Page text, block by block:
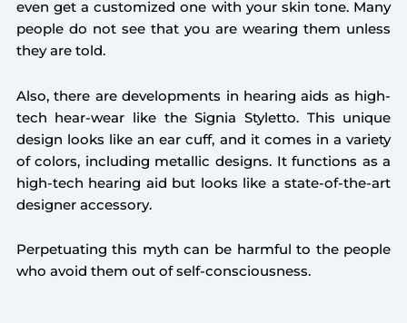
even get a customized one with your skin tone. Many
people do not see that you are wearing them unless
they are told.
Also, there are developments in hearing aids as high-
tech hear-wear like the Signia Styletto. This unique
design looks like an ear cuff, and it comes in a variety
of colors, including metallic designs. It functions as a
high-tech hearing aid but looks like a state-of-the-art
designer accessory.
Perpetuating this myth can be harmful to the people
who avoid them out of self-consciousness.